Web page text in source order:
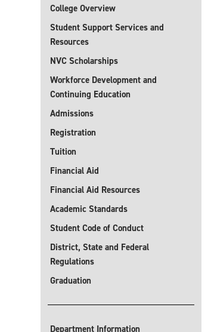
College Overview
Student Support Services and
Resources
NVC Scholarships
Workforce Development and
Continuing Education
Admissions
Registration
Tuition
Financial Aid
Financial Aid Resources
Academic Standards
Student Code of Conduct
District, State and Federal
Regulations
Graduation
Department Information